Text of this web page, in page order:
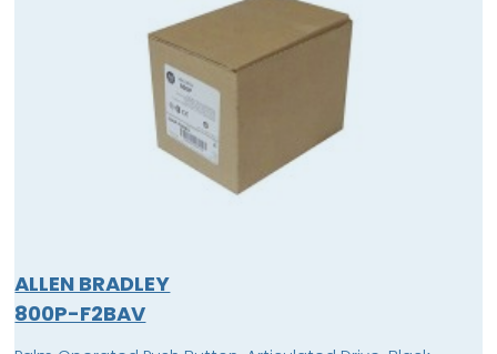
ALLEN BRADLEY
800P-F2BAV